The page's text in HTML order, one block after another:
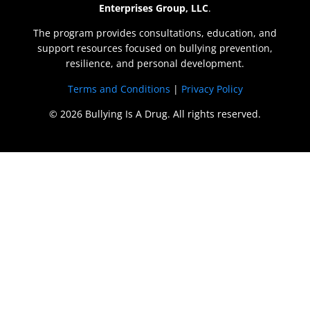
Enterprises Group, LLC.
The program provides consultations, education, and
support resources focused on bullying prevention,
resilience, and personal development.
Terms and Conditions | Privacy Policy
© 2026 Bullying Is A Drug. All rights reserved.